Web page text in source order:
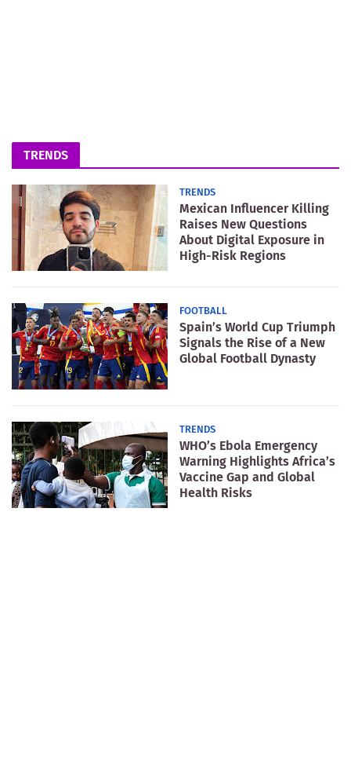
TRENDS
TRENDS
Mexican Influencer Killing
Raises New Questions
About Digital Exposure in
High-Risk Regions
FOOTBALL
Spain’s World Cup Triumph
Signals the Rise of a New
Global Football Dynasty
TRENDS
WHO’s Ebola Emergency
Warning Highlights Africa’s
Vaccine Gap and Global
Health Risks